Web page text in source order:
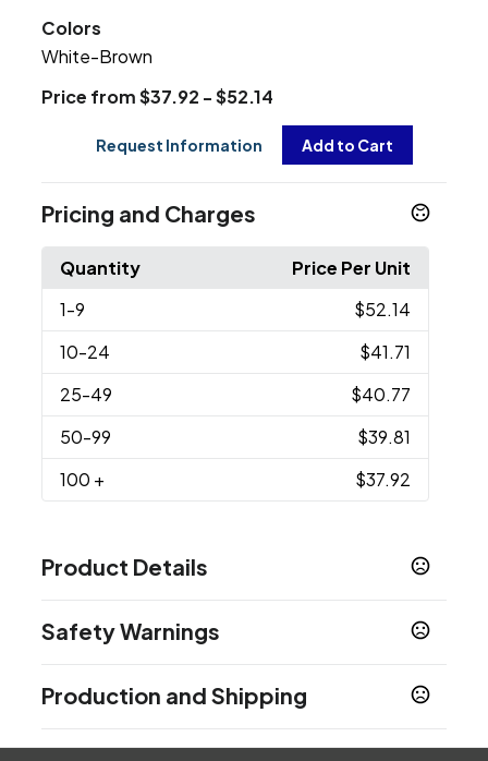
Colors
White-Brown
Price from $37.92 - $52.14
Request Information Add to Cart
Pricing and Charges
Quantity
Price Per Unit
1-9
$52.14
10-24
$41.71
25-49
$40.77
50-99
$39.81
100 + $37.92
Product Details
White-Brown
6.25 " x 8.5 " x 2.75 "
Imprint Methods
Safety Warnings
Product does not contain Prop 65 chemicals
Production and Shipping